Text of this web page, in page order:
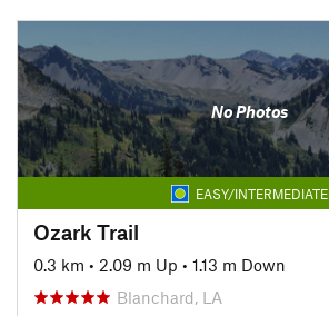
No Photos
EASY/INTERMEDIATE
Ozark Trail
0.3 km • 2.09 m Up • 1.13 m Down
Blanchard, LA